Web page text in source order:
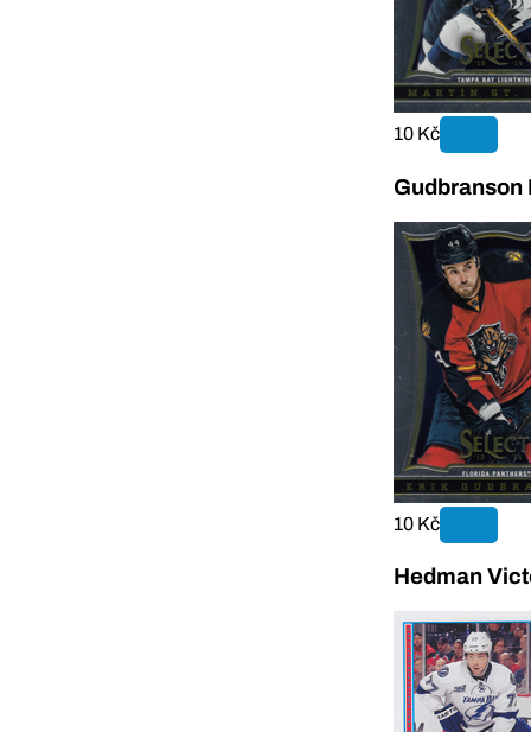
10 Kč
Gudbranson
10 Kč
Hedman